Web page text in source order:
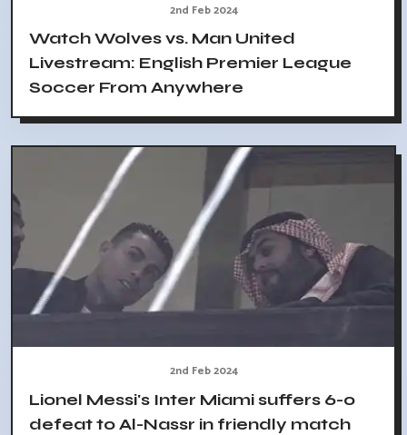
2nd Feb 2024
Watch Wolves vs. Man United
Livestream: English Premier League
Soccer From Anywhere
2nd Feb 2024
Lionel Messi's Inter Miami suffers 6-0
defeat to Al-Nassr in friendly match